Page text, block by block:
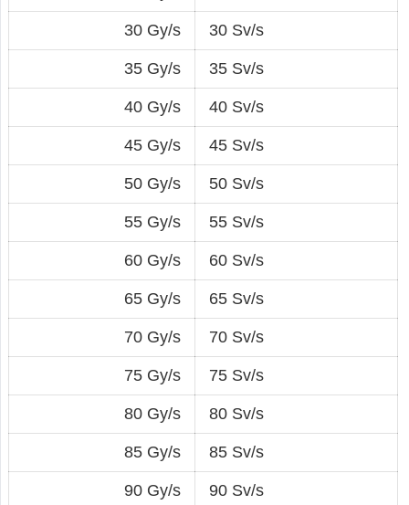
30 Gy/s 30 Sv/s
35 Gy/s 35 Sv/s
40 Gy/s 40 Sv/s
45 Gy/s 45 Sv/s
50 Gy/s 50 Sv/s
55 Gy/s 55 Sv/s
60 Gy/s 60 Sv/s
65 Gy/s 65 Sv/s
70 Gy/s 70 Sv/s
75 Gy/s 75 Sv/s
80 Gy/s 80 Sv/s
85 Gy/s 85 Sv/s
90 Gy/s 90 Sv/s